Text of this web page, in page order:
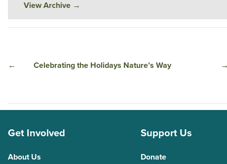
View Archive →
← Celebrating the Holidays Nature’s Way →
Get Involved
About Us
Support Us
Donate